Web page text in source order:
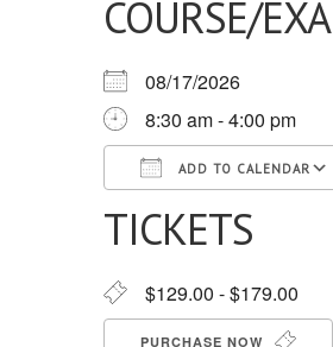
COURSE/
08/17/2026
8:30 am - 4:00 pm
ADD TO CALENDAR
Download ICS
Google
TICKETS
$129.00 - $179.00
PURCHASE NOW